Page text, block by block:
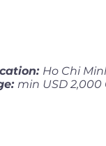
Ho Chi
min USD 2,000